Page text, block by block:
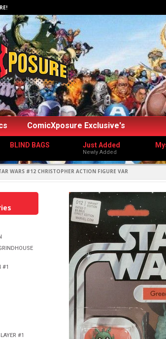
ComicXposure Exclusive's
BLIND BAGS Just Added
Newly Added
WARS #12 CHRISTOPHER ACTION FIGURE VAR
#1
#1